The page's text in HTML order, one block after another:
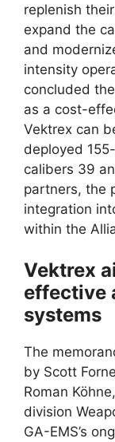
replenish
expand the
and
intensity
concluded
as a cost-
Vektrex can
deployed
calibers 39
partners, the
integration
within the
Vektrex
effective
systems
The
by Scott
Roman
division
GA-EMS’s